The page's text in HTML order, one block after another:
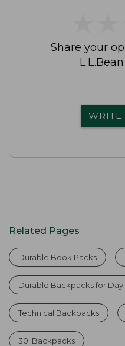
Share your
WRITE
Related Pages
Durable Book Packs
Durable Backpacks for Day
Technical Backpacks
30l Backpacks